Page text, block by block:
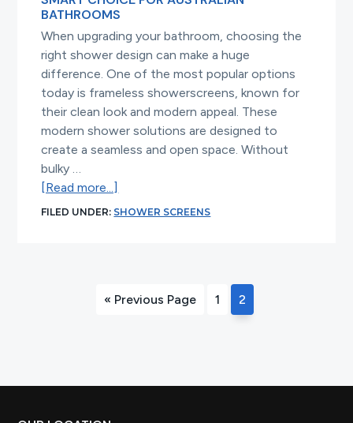
BATHROOMS
When upgrading your bathroom, choosing the
right shower design can make a huge
difference. One of the most popular options
today is frameless showerscreens, known for
their clean look and modern appeal. These
modern shower solutions are designed to
create a seamless and open space. Without
bulky …
[Read more...]
Why
a
FILED UNDER: SHOWER SCREENS
« Go
Previous Page Page
1 Page
2